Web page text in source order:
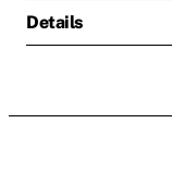
Details